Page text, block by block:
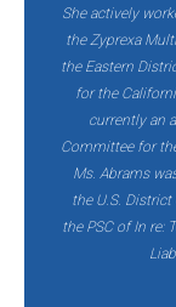
She actively
the Zyprexa
the Eastern
for the
currently an
Committee for
Ms. Abrams
the U.S.
the PSC of In re: